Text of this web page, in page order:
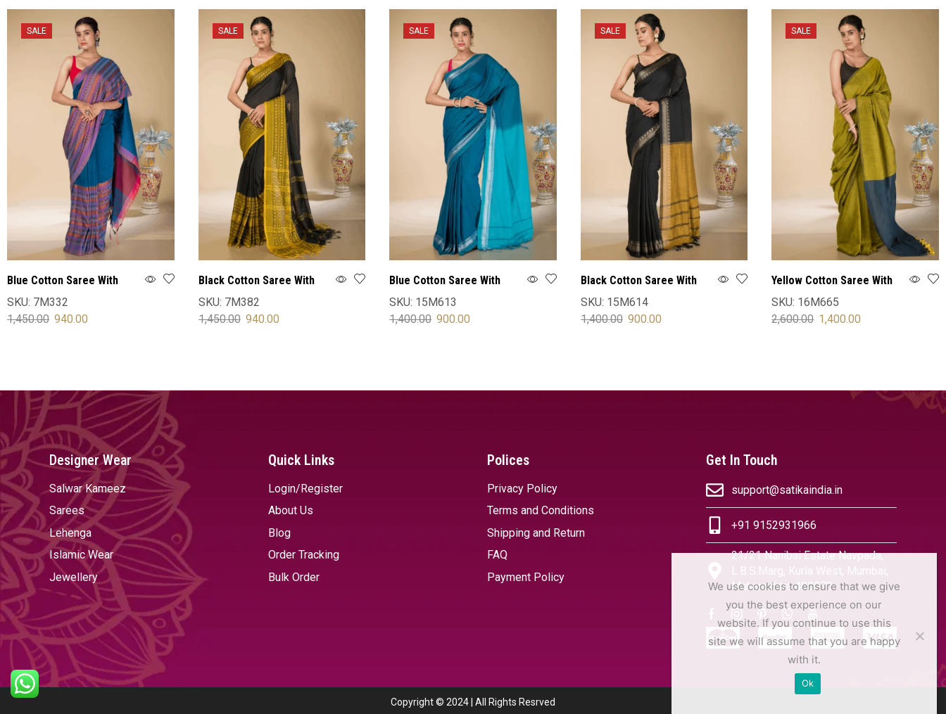
SALE
Blue Cotton Saree With
Blouse
SKU: 7M332
1,450.00 940.00
SALE
Black Cotton Saree With
Blouse
SKU: 7M382
1,450.00 940.00
SALE
Blue Cotton Saree With
Blouse
SKU: 15M613
1,400.00 900.00
SALE
Black Cotton Saree With
Blouse
SKU: 15M614
1,400.00 900.00
SALE
Yellow Cotton Saree With
Blouse
SKU: 16M665
2,600.00 1,400.00
Designer Wear
Salwar Kameez
Sarees
Lehenga
Islamic Wear
Jewellery
Quick Links
Login/Register
About Us
Blog
Order Tracking
Bulk Order
Polices
Privacy Policy
Terms and Conditions
Shipping and Return
FAQ
Payment Policy
Get In Touch
support@satikaindia.in
+91 9152931966
21/21 Nanibai Estate Navpada,
L.B.S.Marg, Kurla West, Mumbai,
Maharashtra 400070
Copyright © 2024 | All Rights Resrved
We use cookies to ensure that we give
you the best experience on our
website. If you continue to use this
site we will assume that you are happy
with it.
Ok